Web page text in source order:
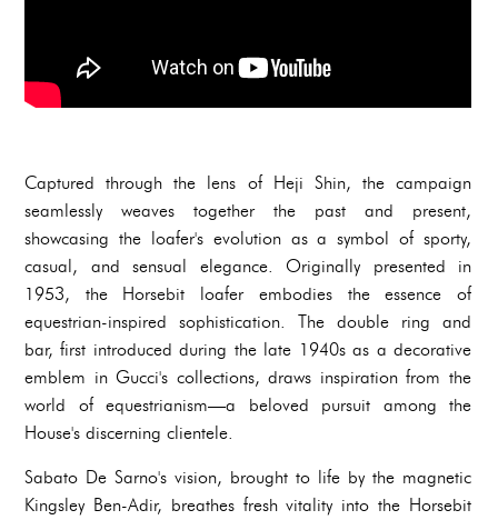
Captured through the lens of Heji Shin, the campaign
seamlessly weaves together the past and present,
showcasing the loafer's evolution as a symbol of sporty,
casual, and sensual elegance. Originally presented in
1953, the Horsebit loafer embodies the essence of
equestrian-inspired sophistication. The double ring and
bar, first introduced during the late 1940s as a decorative
emblem in Gucci's collections, draws inspiration from the
world of equestrianism—a beloved pursuit among the
House's discerning clientele.
Sabato De Sarno's vision, brought to life by the magnetic
Kingsley Ben-Adir, breathes fresh vitality into the Horsebit